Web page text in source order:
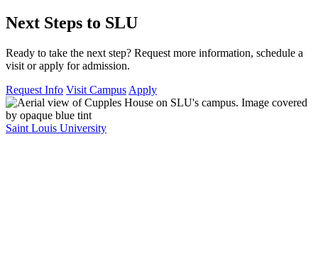
Next Steps to SLU
Ready to take the next step? Request more information, schedule a
visit or apply for admission.
Request Info Visit Campus Apply
Saint Louis University